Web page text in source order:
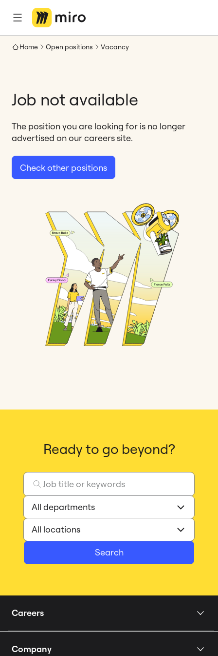
Home Open positions Vacancy
Job not available
The position you are looking for is no longer
advertised on our careers site.
Check other positions
Ready to go beyond?
Search
Careers
Company